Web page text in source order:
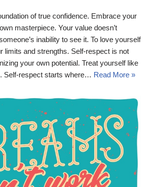
of true confidence. Embrace your
masterpiece. Your value doesn’t
inability to see it. To love yourself
limits and strengths. Self-respect is not
your own potential. Treat yourself like
Self-respect starts where… Read More »